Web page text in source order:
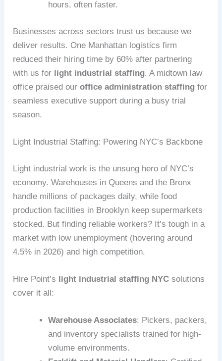
hours, often faster.
Businesses across sectors trust us because we
deliver results. One Manhattan logistics firm
reduced their hiring time by 60% after partnering
with us for light industrial staffing. A midtown law
office praised ouroffice administration staffing for
seamless executive support during a busy trial
season.
Light Industrial Staffing: Powering NYC’s Backbone
Light industrial work is the unsung hero of NYC’s
economy. Warehouses in Queens and the Bronx
handle millions of packages daily, while food
production facilities in Brooklyn keep supermarkets
stocked. But finding reliable workers? It’s tough in a
market with low unemployment (hovering around
4.5% in 2026) and high competition.
Hire Point’s light industrial staffing NYC solutions
cover it all:
Warehouse Associates: Pickers, packers,
and inventory specialists trained for high-
volume environments.